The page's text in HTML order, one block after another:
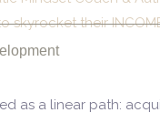
skyrocket their
as a linear path: